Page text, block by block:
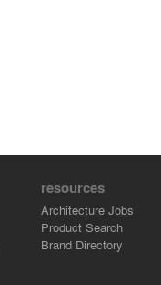
resources
Architecture Jobs
Product Search
Brand Directory